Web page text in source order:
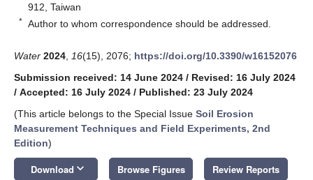
912, Taiwan
* Author to whom correspondence should be addressed.
Water 2024 16(15), 2076; https://doi.org/10.3390/w16152076
Submission received: 14 June 2024 / Revised: 16 July 2024
/ Accepted: 16 July 2024 / Published: 23 July 2024
(This article belongs to the Special Issue Soil Erosion
Measurement Techniques and Field Experiments, 2nd
Edition)
Download keyboard_arrow_down Browse Figures Review Reports